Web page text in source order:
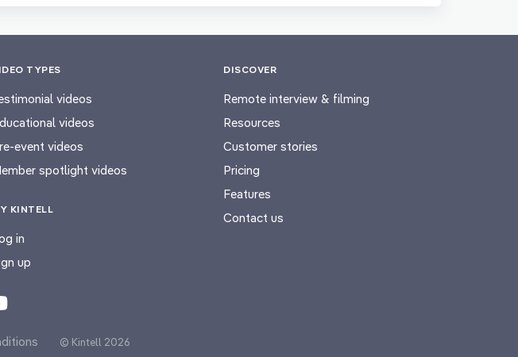
TYPES
videos
videos
event videos
spotlight videos
KINTELL
in
up
DISCOVER
Remote interview & filming
Resources
Customer stories
Pricing
Features
Contact us
© Kintell 2026